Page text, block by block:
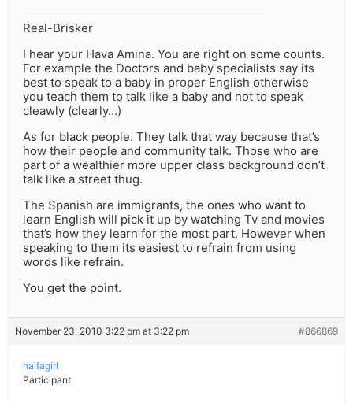
Real-Brisker
I hear your Hava Amina. You are right on some counts.
For example the Doctors and baby specialists say its
best to speak to a baby in proper English otherwise
you teach them to talk like a baby and not to speak
cleawly (clearly…)
As for black people. They talk that way because that’s
how their people and community talk. Those who are
part of a wealthier more upper class background don’t
talk like a street thug.
The Spanish are immigrants, the ones who want to
learn English will pick it up by watching Tv and movies
that’s how they learn for the most part. However when
speaking to them its easiest to refrain from using
words like refrain.
You get the point.
November 23, 2010 3:22 pm at 3:22 pm #866869
haifagirl
Participant